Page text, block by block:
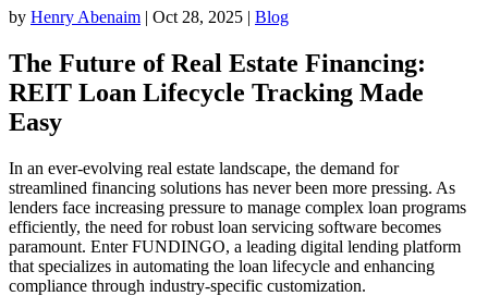
by Henry Abenaim | Oct 28, 2025 | Blog
The Future of Real Estate Financing:
REIT Loan Lifecycle Tracking Made
Easy
In an ever-evolving real estate landscape, the demand for
streamlined financing solutions has never been more pressing. As
lenders face increasing pressure to manage complex loan programs
efficiently, the need for robust loan servicing software becomes
paramount. Enter FUNDINGO, a leading digital lending platform
that specializes in automating the loan lifecycle and enhancing
compliance through industry-specific customization.